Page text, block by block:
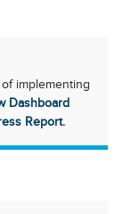
implementing
Dashboard
Report.